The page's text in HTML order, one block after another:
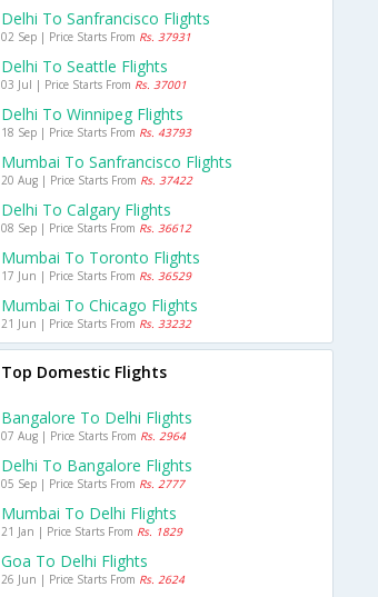
Delhi To Sanfrancisco Flights
02 Sep | Price Starts From Rs. 37931
Delhi To Seattle Flights
03 Jul | Price Starts From Rs. 37001
Delhi To Winnipeg Flights
18 Sep | Price Starts From Rs. 43793
Mumbai To Sanfrancisco Flights
20 Aug | Price Starts From Rs. 37422
Delhi To Calgary Flights
08 Sep | Price Starts From Rs. 36612
Mumbai To Toronto Flights
17 Jun | Price Starts From Rs. 36529
Mumbai To Chicago Flights
21 Jun | Price Starts From Rs. 33232
Top Domestic Flights
Bangalore To Delhi Flights
07 Aug | Price Starts From Rs. 2964
Delhi To Bangalore Flights
05 Sep | Price Starts From Rs. 2777
Mumbai To Delhi Flights
21 Jan | Price Starts From Rs. 1829
Goa To Delhi Flights
26 Jun | Price Starts From Rs. 2624